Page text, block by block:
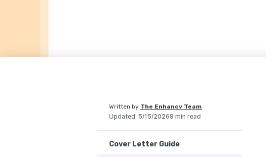
Written by The Enhancv Team
Updated: 5/15/20268 min read
Cover Letter Guide